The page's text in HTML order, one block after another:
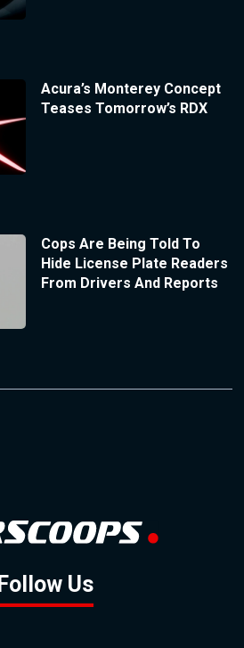
Acura’s Monterey Concept
Teases Tomorrow’s RDX
Cops Are Being Told To
Hide License Plate Readers
From Drivers And Reports
Follow Us